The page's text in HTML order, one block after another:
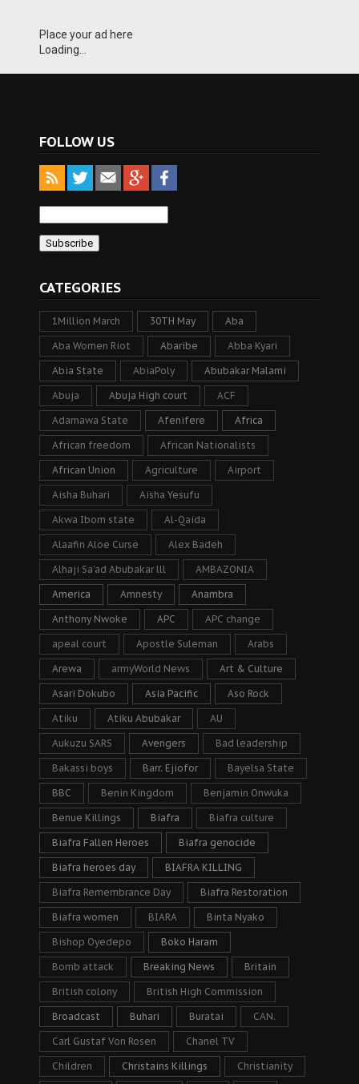
Place your ad here
Loading...
FOLLOW US
CATEGORIES
1Million March 30TH May Aba
Aba Women Riot Abaribe Abba Kyari
Abia State AbiaPoly Abubakar Malami
Abuja Abuja High court ACF
Adamawa State Afenifere Africa
African freedom African Nationalists
African Union Agriculture Airport
Aisha Buhari Aisha Yesufu
Akwa Ibom state Al-Qaida
Alaafin Aloe Curse Alex Badeh
Alhaji Sa’ad Abubakar lll AMBAZONIA
America Amnesty Anambra
Anthony Nwoke APC APC change
apeal court Apostle Suleman Arabs
Arewa armyWorld News Art & Culture
Asari Dokubo Asia Pacific Aso Rock
Atiku Atiku Abubakar AU
Aukuzu SARS Avengers Bad leadership
Bakassi boys Barr. Ejiofor Bayelsa State
BBC Benin Kingdom Benjamin Onwuka
Benue Killings Biafra Biafra culture
Biafra Fallen Heroes Biafra genocide
Biafra heroes day BIAFRA KILLING
Biafra Remembrance Day Biafra Restoration
Biafra women BIARA Binta Nyako
Bishop Oyedepo Boko Haram
Bomb attack Breaking News Britain
British colony British High Commission
Broadcast Buhari Buratai CAN.
Carl Gustaf Von Rosen Chanel TV
Children Christains Killings Christianity